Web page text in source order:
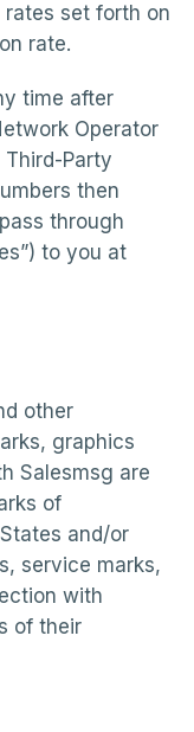
set forth on
rate.
time after
Operator
Party
then
through
to you at
other
graphics
Salesmsg are
of
and/or
service marks,
with
of their